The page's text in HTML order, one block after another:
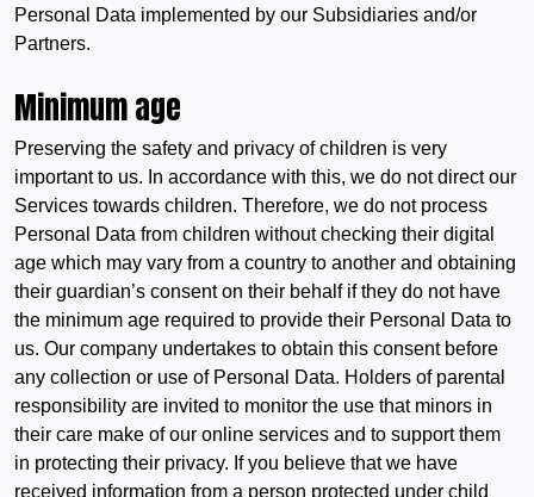
Personal Data implemented by our Subsidiaries and/or
Partners.
Minimum age
Preserving the safety and privacy of children is very
important to us. In accordance with this, we do not direct our
Services towards children. Therefore, we do not process
Personal Data from children without checking their digital
age which may vary from a country to another and obtaining
their guardian’s consent on their behalf if they do not have
the minimum age required to provide their Personal Data to
us. Our company undertakes to obtain this consent before
any collection or use of Personal Data. Holders of parental
responsibility are invited to monitor the use that minors in
their care make of our online services and to support them
in protecting their privacy. If you believe that we have
received information from a person protected under child